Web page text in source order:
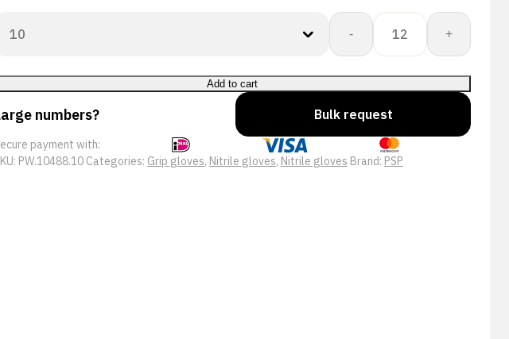
-
PSP
488
Allround
Double
Nitrile
Pro
Werkhandschoen
+
Add to cart
numbers? Bulk request
payment with:
PW.10488.10 Categories: Grip gloves, Nitrile gloves, Nitrile gloves Brand: PSP